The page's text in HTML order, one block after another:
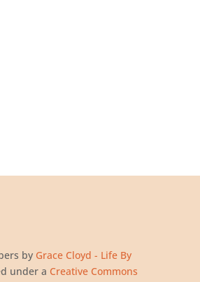
by Grace Cloyd - Life By
under a Creative Commons